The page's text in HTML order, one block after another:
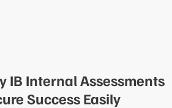
IB Internal Assessments
Success Easily